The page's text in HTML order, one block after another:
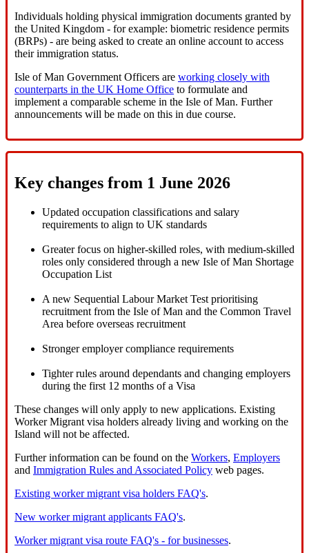
Individuals holding physical immigration documents granted by
the United Kingdom - for example: biometric residence permits
(BRPs) - are being asked to create an online account to access
their immigration status.
Isle of Man Government Officers are working closely with
counterparts in the UK Home Office to formulate and
implement a comparable scheme in the Isle of Man. Further
announcements will be made on this in due course.
Key changes from 1 June 2026
Updated occupation classifications and salary
requirements to align to UK standards
Greater focus on higher-skilled roles, with medium-skilled
roles only considered through a new Isle of Man Shortage
Occupation List
A new Sequential Labour Market Test prioritising
recruitment from the Isle of Man and the Common Travel
Area before overseas recruitment
Stronger employer compliance requirements
Tighter rules around dependants and changing employers
during the first 12 months of a Visa
These changes will only apply to new applications. Existing
Worker Migrant visa holders already living and working on the
Island will not be affected.
Further information can be found on the Workers, Employers
and Immigration Rules and Associated Policy web pages.
Existing worker migrant visa holders FAQ's.
New worker migrant applicants FAQ's.
Worker migrant visa route FAQ's - for businesses.